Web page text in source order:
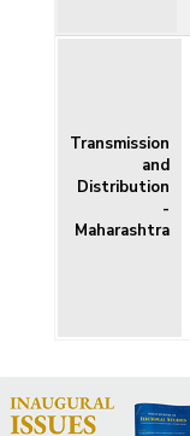
Transmission
and
Distribution
-
Maharashtra